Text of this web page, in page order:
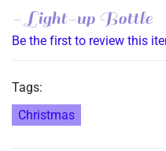
- Light-up Bottle
Be the first to review this
Tags:
Christmas